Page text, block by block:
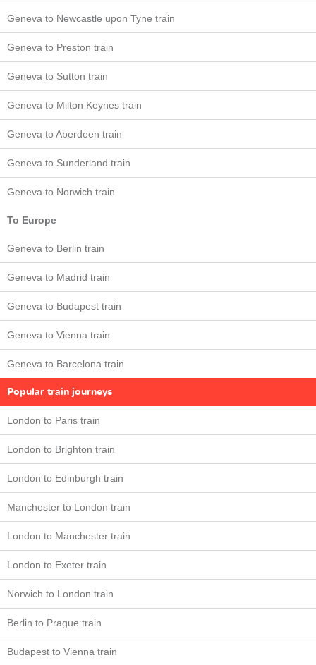
Geneva to Newcastle upon Tyne train
Geneva to Preston train
Geneva to Sutton train
Geneva to Milton Keynes train
Geneva to Aberdeen train
Geneva to Sunderland train
Geneva to Norwich train
To Europe
Geneva to Berlin train
Geneva to Madrid train
Geneva to Budapest train
Geneva to Vienna train
Geneva to Barcelona train
Popular train journeys
London to Paris train
London to Brighton train
London to Edinburgh train
Manchester to London train
London to Manchester train
London to Exeter train
Norwich to London train
Berlin to Prague train
Budapest to Vienna train